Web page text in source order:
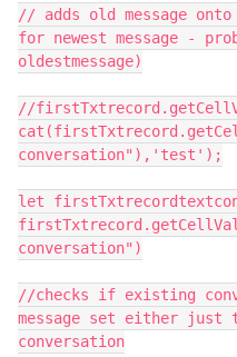
// adds old message
for newest message -
oldestmessage)
//
conversation"),'test');
let
conversation")
//checks if existing
message set either just
conversation